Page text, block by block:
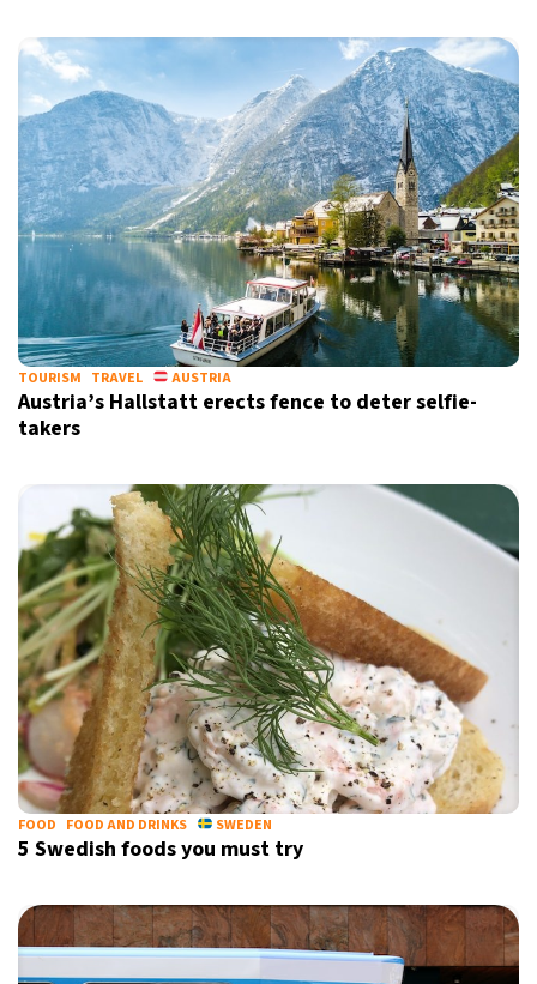
TOURISM TRAVEL AUSTRIA
Austria’s Hallstatt erects fence to deter selfie-
takers
FOOD FOOD AND DRINKS SWEDEN
5 Swedish foods you must try
Sign up for our daily newsletter
Informative and inspiring worldwide coverage
by signing up, I agree to thetermsandprivacy policy